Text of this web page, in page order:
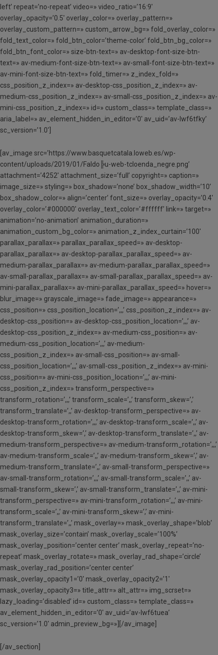
left’ repeat=’no-repeat’ video=» video_ratio=’16:9′
overlay_opacity=’0.5′ overlay_color=» overlay_pattern=»
overlay_custom_pattern=» custom_arrow_bg=» fold_overlay_color=»
fold_text_color=» fold_btn_color=’theme-color’ fold_btn_bg_color=»
fold_btn_font_color=» size-btn-text=» av-desktop-font-size-btn-
text=» av-medium-font-size-btn-text=» av-small-font-size-btn-text=»
av-mini-font-size-btn-text=» fold_timer=» z_index_fold=»
css_position_z_index=» av-desktop-css_position_z_index=» av-
medium-css_position_z_index=» av-small-css_position_z_index=» av-
mini-css_position_z_index=» id=» custom_class=» template_class=»
aria_label=» av_element_hidden_in_editor=’0′ av_uid=’av-lwf6tfky’
sc_version=’1.0′]
[av_image src=’https://www.basquetcatala.loweb.es/wp-
content/uploads/2019/01/Faldo╠u-web-tcloenda_negre.png’
attachment=’4252′ attachment_size=’full’ copyright=» caption=»
image_size=» styling=» box_shadow=’none’ box_shadow_width=’10’
box_shadow_color=» align=’center’ font_size=» overlay_opacity=’0.4′
overlay_color=’#000000′ overlay_text_color=’#ffffff’ link=» target=»
animation=’no-animation’ animation_duration=»
animation_custom_bg_color=» animation_z_index_curtain=’100′
parallax_parallax=» parallax_parallax_speed=» av-desktop-
parallax_parallax=» av-desktop-parallax_parallax_speed=» av-
medium-parallax_parallax=» av-medium-parallax_parallax_speed=»
av-small-parallax_parallax=» av-small-parallax_parallax_speed=» av-
mini-parallax_parallax=» av-mini-parallax_parallax_speed=» hover=»
blur_image=» grayscale_image=» fade_image=» appearance=»
css_position=» css_position_location=’,,,’ css_position_z_index=» av-
desktop-css_position=» av-desktop-css_position_location=’,,,’ av-
desktop-css_position_z_index=» av-medium-css_position=» av-
medium-css_position_location=’,,,’ av-medium-
css_position_z_index=» av-small-css_position=» av-small-
css_position_location=’,,,’ av-small-css_position_z_index=» av-mini-
css_position=» av-mini-css_position_location=’,,,’ av-mini-
css_position_z_index=» transform_perspective=»
transform_rotation=’,,,’ transform_scale=’,,’ transform_skew=’,’
transform_translate=’,,’ av-desktop-transform_perspective=» av-
desktop-transform_rotation=’,,,’ av-desktop-transform_scale=’,,’ av-
desktop-transform_skew=’,’ av-desktop-transform_translate=’,,’ av-
medium-transform_perspective=» av-medium-transform_rotation=’,,,’
av-medium-transform_scale=’,,’ av-medium-transform_skew=’,’ av-
medium-transform_translate=’,,’ av-small-transform_perspective=»
av-small-transform_rotation=’,,,’ av-small-transform_scale=’,,’ av-
small-transform_skew=’,’ av-small-transform_translate=’,,’ av-mini-
transform_perspective=» av-mini-transform_rotation=’,,,’ av-mini-
transform_scale=’,,’ av-mini-transform_skew=’,’ av-mini-
transform_translate=’,,’ mask_overlay=» mask_overlay_shape=’blob’
mask_overlay_size=’contain’ mask_overlay_scale=’100%’
mask_overlay_position=’center center’ mask_overlay_repeat=’no-
repeat’ mask_overlay_rotate=» mask_overlay_rad_shape=’circle’
mask_overlay_rad_position=’center center’
mask_overlay_opacity1=’0′ mask_overlay_opacity2=’1′
mask_overlay_opacity3=» title_attr=» alt_attr=» img_scrset=»
lazy_loading=’disabled’ id=» custom_class=» template_class=»
av_element_hidden_in_editor=’0′ av_uid=’av-lwf6tuea’
sc_version=’1.0′ admin_preview_bg=»][/av_image]
[/av_section]